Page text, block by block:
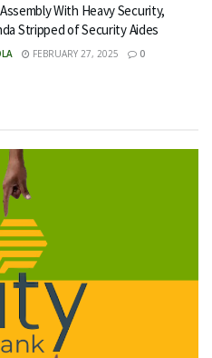
With Heavy Security,
Stripped of Security Aides
FEBRUARY 27, 2025 0